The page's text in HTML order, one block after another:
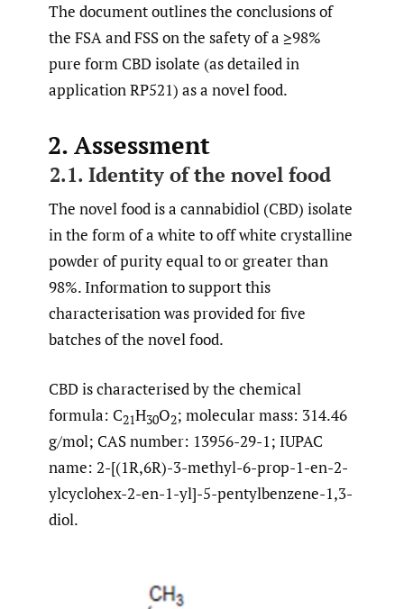
The document outlines the conclusions of
the FSA and FSS on the safety of a ≥98%
pure form CBD isolate (as detailed in
application RP521) as a novel food.
2. Assessment
2.1. Identity of the novel food
The novel food is a cannabidiol (CBD) isolate
in the form of a white to off white crystalline
powder of purity equal to or greater than
98%. Information to support this
characterisation was provided for five
batches of the novel food.
CBD is characterised by the chemical
formula: C21H30O2; molecular mass: 314.46
g/mol; CAS number: 13956-29-1; IUPAC
name: 2-[(1R,6R)-3-methyl-6-prop-1-en-2-
ylcyclohex-2-en-1-yl]-5-pentylbenzene-1,3-
diol.